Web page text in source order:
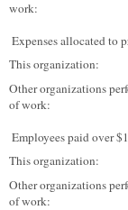
work:
Expenses allocated to
This organization:
Other organizations
of work:
Employees paid over
This organization:
Other organizations
of work: